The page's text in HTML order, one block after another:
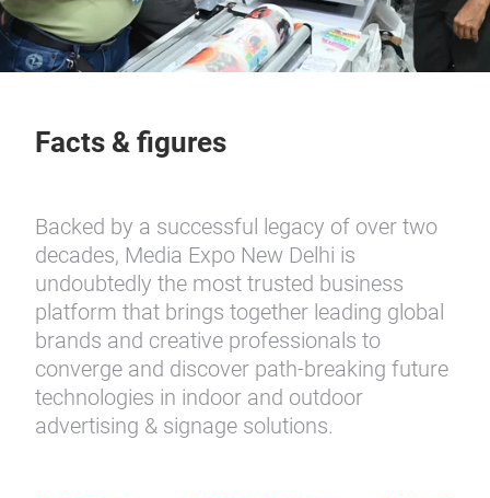
Facts & figures
Backed by a successful legacy of over two
decades, Media Expo New Delhi is
undoubtedly the most trusted business
platform that brings together leading global
brands and creative professionals to
converge and discover path-breaking future
technologies in indoor and outdoor
advertising & signage solutions.